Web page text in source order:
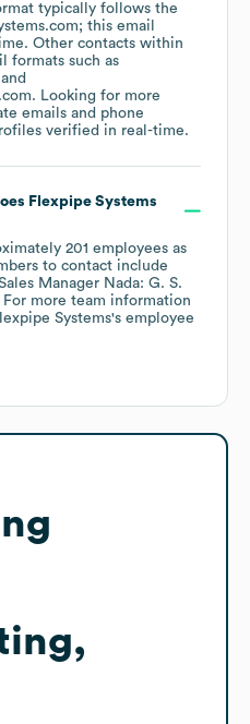
typically follows the
this email
Other contacts within
formats such as
. Looking for more
emails and phone
verified in real-time.
Flexpipe Systems
201 employees as
to contact include
Manager Nada: G. S.
For more team information
Systems's employee